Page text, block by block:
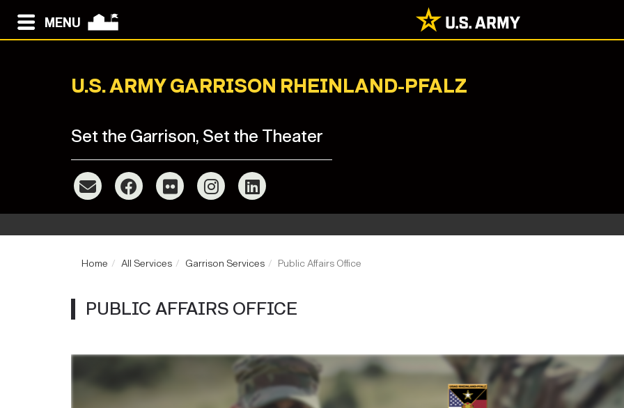
MENU
U.S. ARMY GARRISON RHEINLAND-PFALZ
Set the Garrison, Set the Theater
Home All Services Garrison Services Public Affairs Office
PUBLIC AFFAIRS OFFICE